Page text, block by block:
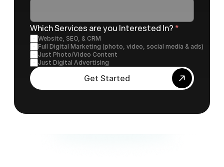
Which Services are you Interested In? *
Website, SEO, & CRM
Full Digital Marketing (photo, video, social media & ads)
Just Photo/Video Content
Just Digital Advertising
Get Started